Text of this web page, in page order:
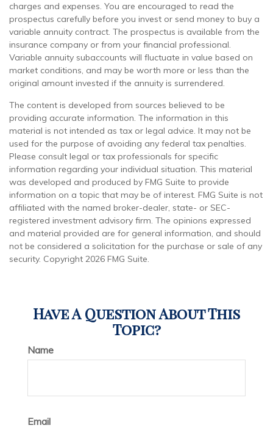
charges and expenses. You are encouraged to read the
prospectus carefully before you invest or send money to buy a
variable annuity contract. The prospectus is available from the
insurance company or from your financial professional.
Variable annuity subaccounts will fluctuate in value based on
market conditions, and may be worth more or less than the
original amount invested if the annuity is surrendered.
The content is developed from sources believed to be
providing accurate information. The information in this
material is not intended as tax or legal advice. It may not be
used for the purpose of avoiding any federal tax penalties.
Please consult legal or tax professionals for specific
information regarding your individual situation. This material
was developed and produced by FMG Suite to provide
information on a topic that may be of interest. FMG Suite is not
affiliated with the named broker-dealer, state- or SEC-
registered investment advisory firm. The opinions expressed
and material provided are for general information, and should
not be considered a solicitation for the purchase or sale of any
security. Copyright 2026 FMG Suite.
Have A Question About This
Topic?
Name
Email